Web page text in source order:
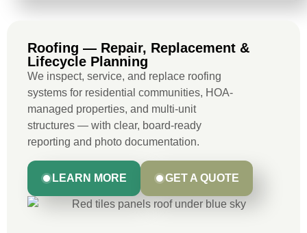
Roofing — Repair, Replacement &
Lifecycle Planning
We inspect, service, and replace roofing
systems for residential communities, HOA-
managed properties, and multi-unit
structures — with clear, board-ready
reporting and photo documentation.
LEARN MORE GET A QUOTE